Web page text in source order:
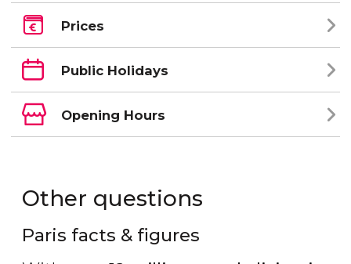
Prices
Public Holidays
Opening Hours
Other questions
Paris facts & figures